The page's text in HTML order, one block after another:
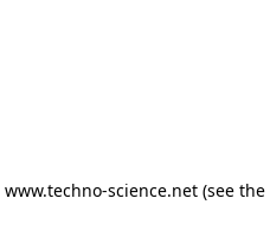
www.techno-science.net(see the